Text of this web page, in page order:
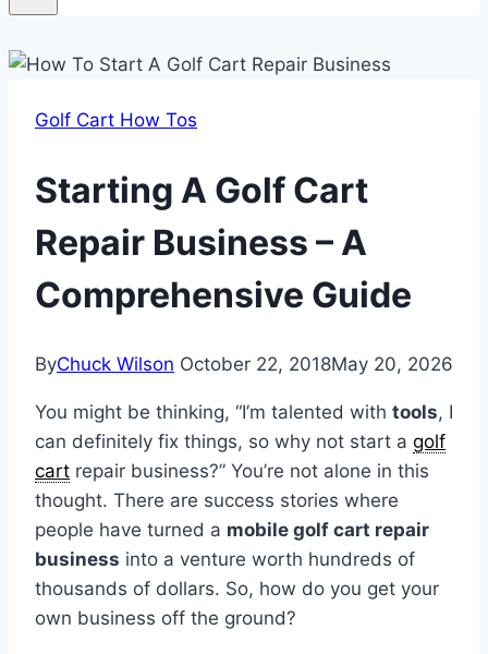
Golf Cart How Tos
Starting A Golf Cart
Repair Business – A
Comprehensive Guide
ByChuck Wilson October 22, 2018May 20, 2026
You might be thinking, “I’m talented with tools, I
can definitely fix things, so why not start a golf
cart repair business?” You’re not alone in this
thought. There are success stories where
people have turned a mobile golf cart repair
business into a venture worth hundreds of
thousands of dollars. So, how do you get your
own business off the ground?